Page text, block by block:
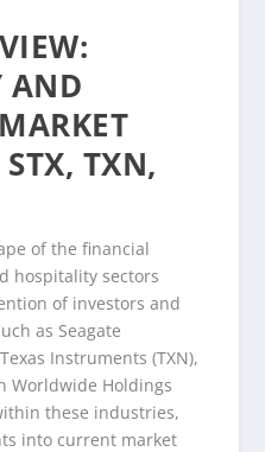
AND
TXN,
of the financial
hospitality sectors
of investors and
as Seagate
Instruments (TXN),
Worldwide Holdings
these industries,
into current market